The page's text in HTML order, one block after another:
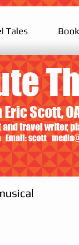
Tales
Scott,
travel writer,
Email: